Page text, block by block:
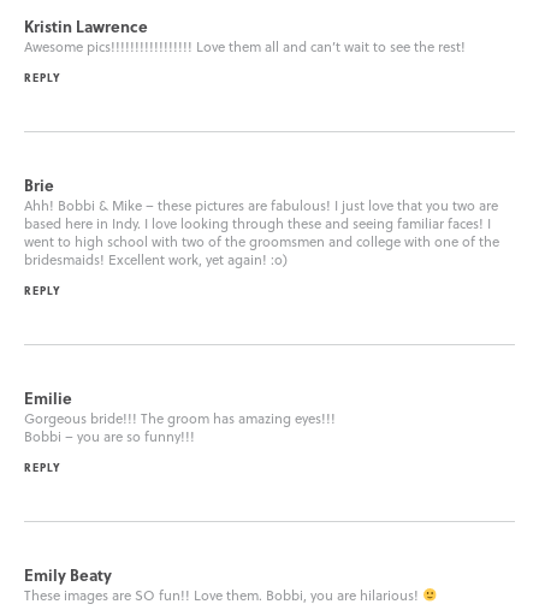
Kristin Lawrence
Awesome pics!!!!!!!!!!!!!!!!! Love them all and can’t wait to see the rest!
REPLY
Brie
Ahh! Bobbi & Mike – these pictures are fabulous! I just love that you two are
based here in Indy. I love looking through these and seeing familiar faces! I
went to high school with two of the groomsmen and college with one of the
bridesmaids! Excellent work, yet again! :o)
REPLY
Emilie
Gorgeous bride!!! The groom has amazing eyes!!!
Bobbi – you are so funny!!!
REPLY
Emily Beaty
These images are SO fun!! Love them. Bobbi, you are hilarious!